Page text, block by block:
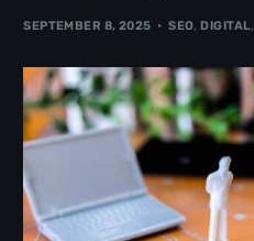
SEPTEMBER 8, 2025 SEO, DIGITAL,